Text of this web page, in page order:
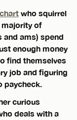
who squirrel
majority of
ams) spend
enough money
find themselves
job and figuring
paycheck.
curious
deals with a